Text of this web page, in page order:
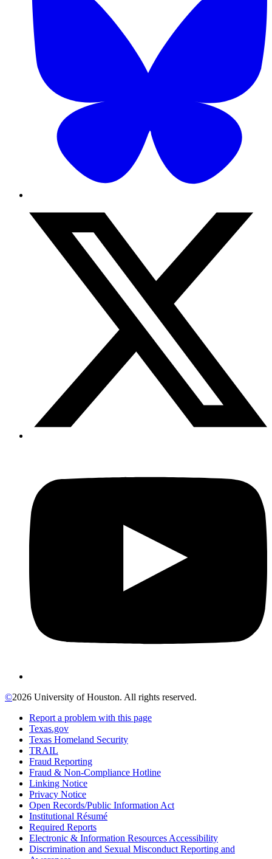
©2026 University of Houston. All rights reserved.
Report a problem with this page
Texas.gov
Texas Homeland Security
TRAIL
Fraud Reporting
Fraud & Non-Compliance Hotline
Linking Notice
Privacy Notice
Open Records/Public Information Act
Institutional Résumé
Required Reports
Electronic & Information Resources Accessibility
Discrimination and Sexual Misconduct Reporting and